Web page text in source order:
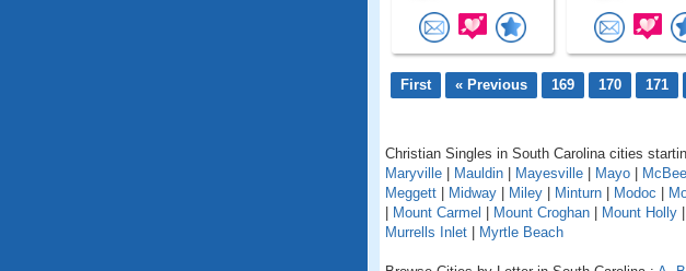
First « Previous 169 170 171
Christian Singles in South Carolina cities
Maryville
Mauldin Mayesville Mayo McBee
Meggett
Midway Miley Minturn Modoc
Mount Carmel Mount Croghan Mount Holly
Murrells Inlet
Myrtle Beach